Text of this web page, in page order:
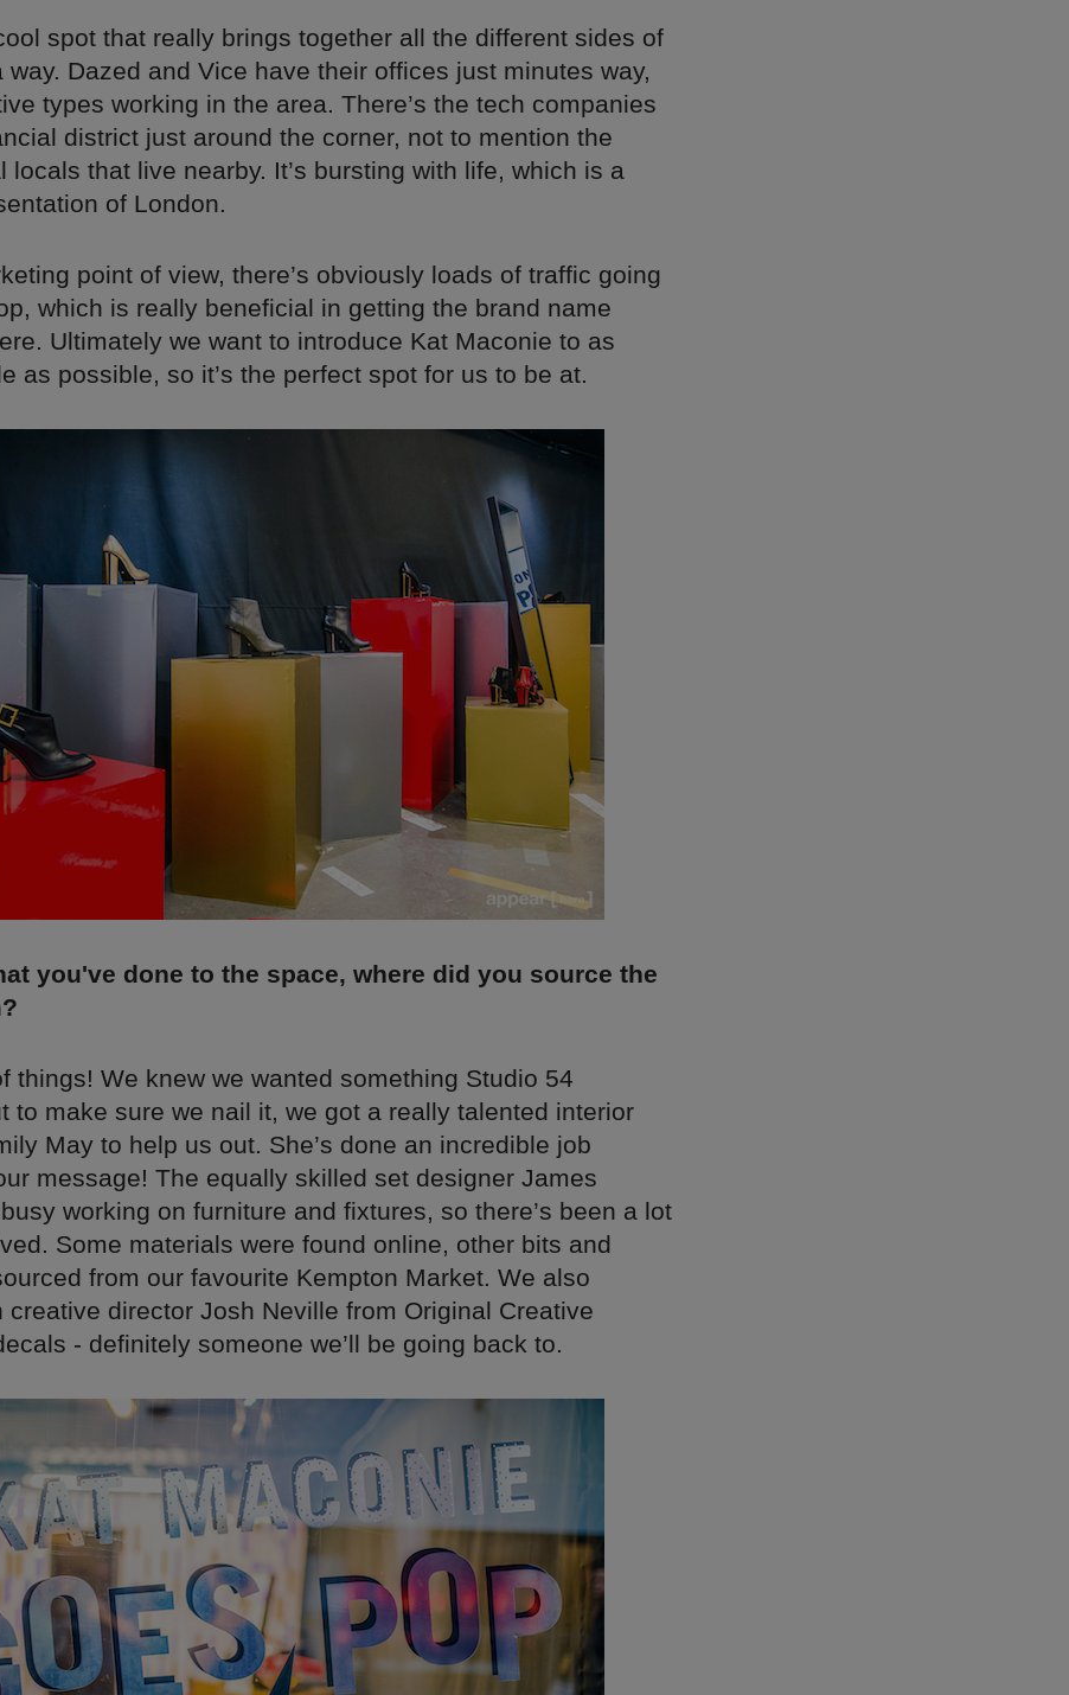
spot that really brings together all the different sides of
way. Dazed and Vice have their offices just minutes way,
types working in the area. There’s the tech companies
district just around the corner, not to mention the
locals that live nearby. It’s bursting with life, which is a
of London.
point of view, there’s obviously loads of traffic going
which is really beneficial in getting the brand name
Ultimately we want to introduce Kat Maconie to as
as possible, so it’s the perfect spot for us to be at.
you've done to the space, where did you source the
things! We knew we wanted something Studio 54
to make sure we nail it, we got a really talented interior
May to help us out. She’s done an incredible job
message! The equally skilled set designer James
working on furniture and fixtures, so there’s been a lot
Some materials were found online, other bits and
from our favourite Kempton Market. We also
creative director Josh Neville from Original Creative
- definitely someone we’ll be going back to.